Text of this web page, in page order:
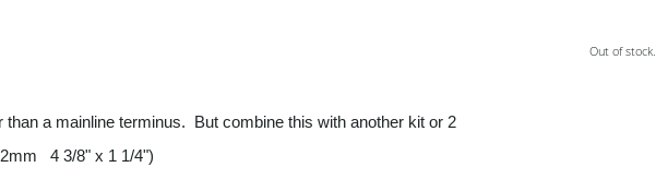
Out of stock.
a mainline terminus. But combine this with another kit or 2
4 3/8" x 1 1/4")